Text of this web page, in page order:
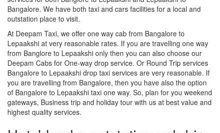
Bangalore. We have both taxi and cars facilities for a local and
outstation place to visit.
At Deepam Taxi, we offer one way cab from Bangalore to
Lepaakshi at very reasonable rates. If you are travelling one way
from Banglore to Lepaakshi only then you can also choose our
Deepam Cabs for One-way drop service. Or Round Trip services
Bangalore to Lepaakshi drop taxi services are very reasonable. If
you are travelling from Bangalore, then you have also the option
of Bangalore to Lepaakshi taxi one way. So, plan for you weekend
gateways, Business trip and holiday tour with us at best value and
highest quality services.